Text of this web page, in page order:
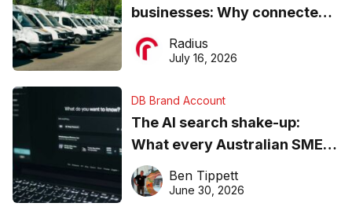
businesses: Why connected
operations matter more than
ever
Radius
July 16, 2026
DB Brand Account
The AI search shake-up:
What every Australian SME
needs to know about getting
found online in 2026
Ben Tippett
June 30, 2026